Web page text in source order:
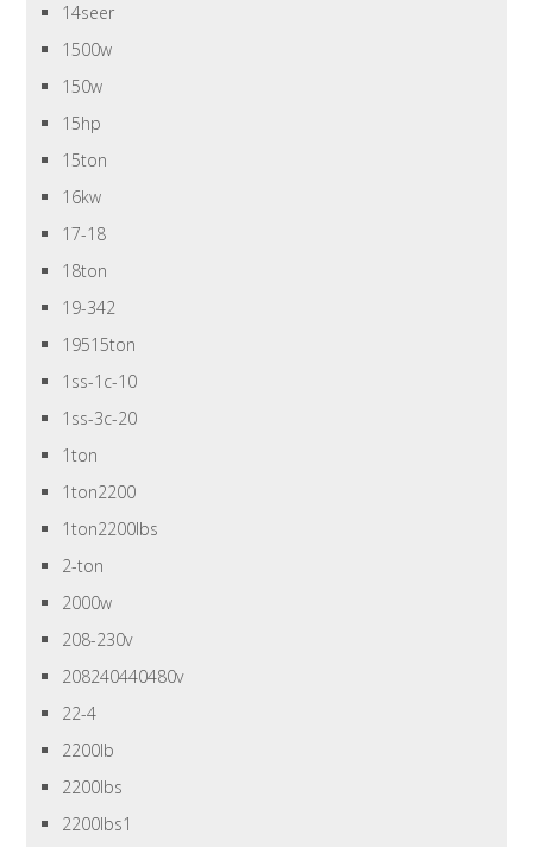
14seer
1500w
150w
15hp
15ton
16kw
17-18
18ton
19-342
19515ton
1ss-1c-10
1ss-3c-20
1ton
1ton2200
1ton2200lbs
2-ton
2000w
208-230v
208240440480v
22-4
2200lb
2200lbs
2200lbs1